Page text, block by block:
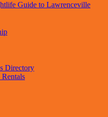
Guide to Lawrenceville
Directory